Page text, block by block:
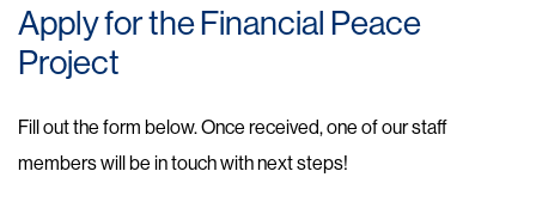
Apply for the Financial Peace
Project
Fill out the form below. Once received, one of our staff
members will be in touch with next steps!